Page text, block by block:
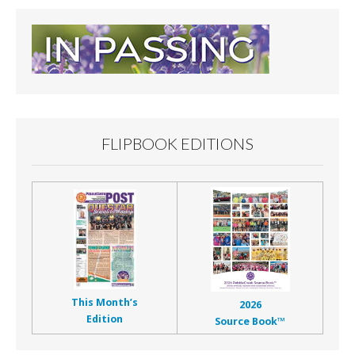
FLIPBOOK EDITIONS
This Month’s
Edition
2026
Source Book™